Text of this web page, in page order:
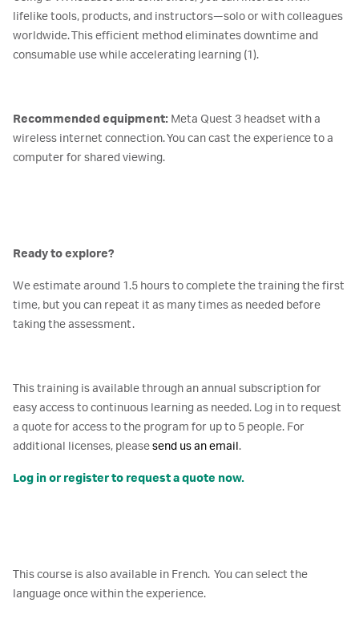
lifelike tools, products, and instructors—solo or with colleagues
worldwide. This efficient method eliminates downtime and
consumable use while accelerating learning (1).
Recommended equipment: Meta Quest 3 headset with a
wireless internet connection. You can cast the experience to a
computer for shared viewing.
Ready to explore?
We estimate around 1.5 hours to complete the training the first
time, but you can repeat it as many times as needed before
taking the assessment.
This training is available through an annual subscription for
easy access to continuous learning as needed. Log in to request
a quote for access to the program for up to 5 people. For
additional licenses, pleasesend us an email.
Log in or register to request a quote now.
This course is also available in French. You can select the
language once within the experience.